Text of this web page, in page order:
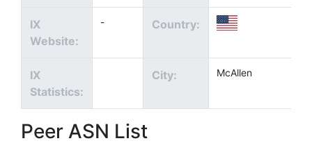
IX
Website:
- Country:
IX
Statistics:
City: McAllen
Peer ASN List